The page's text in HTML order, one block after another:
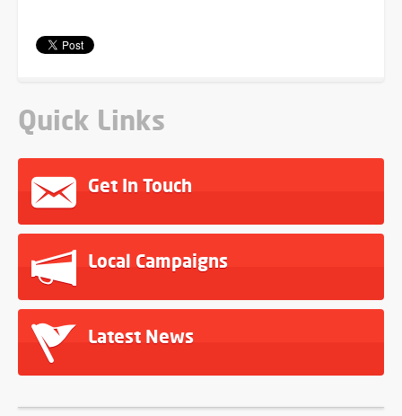
Quick Links
Get In Touch
Local Campaigns
Latest News